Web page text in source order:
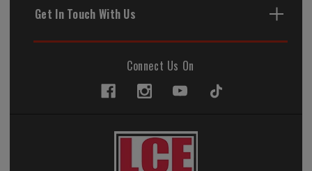
Get In Touch With Us
Connect Us On